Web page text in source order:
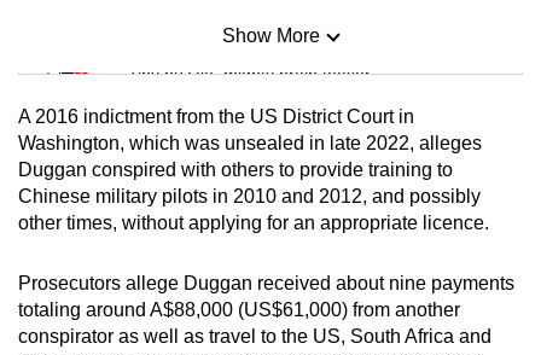
Mini Sudoku
Tiny puzzle, mighty brain teaser
Mini Crossword
Small grid, big challenge
Spot as many words as you can
Show More
A 2016 indictment from the US District Court in
Washington, which was unsealed in late 2022, alleges
Duggan conspired with others to provide training to
Chinese military pilots in 2010 and 2012, and possibly
other times, without applying for an appropriate licence.
Prosecutors allege Duggan received about nine payments
totaling around A$88,000 (US$61,000) from another
conspirator as well as travel to the US, South Africa and